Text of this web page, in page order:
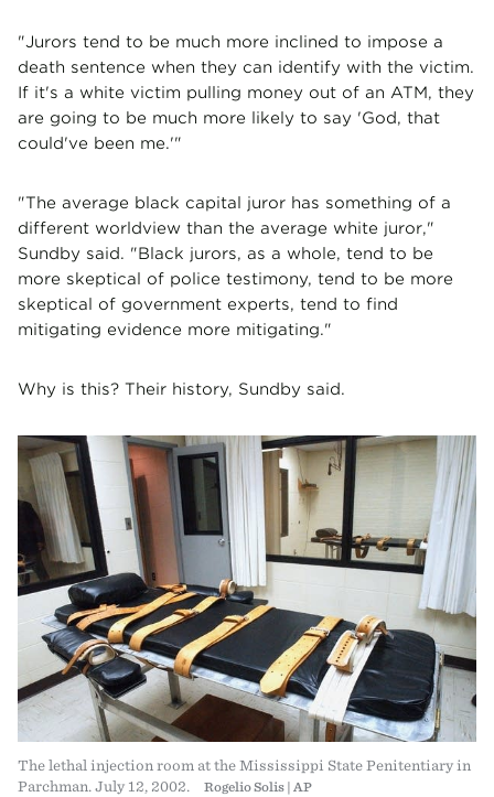
"Jurors tend to be much more inclined to impose a
death sentence when they can identify with the victim.
If it's a white victim pulling money out of an ATM, they
are going to be much more likely to say 'God, that
could've been me.'"
"The average black capital juror has something of a
different worldview than the average white juror,"
Sundby said. "Black jurors, as a whole, tend to be
more skeptical of police testimony, tend to be more
skeptical of government experts, tend to find
mitigating evidence more mitigating."
Why is this? Their history, Sundby said.
The lethal injection room at the Mississippi State Penitentiary in
Parchman. July 12, 2002.
Rogelio Solis | AP